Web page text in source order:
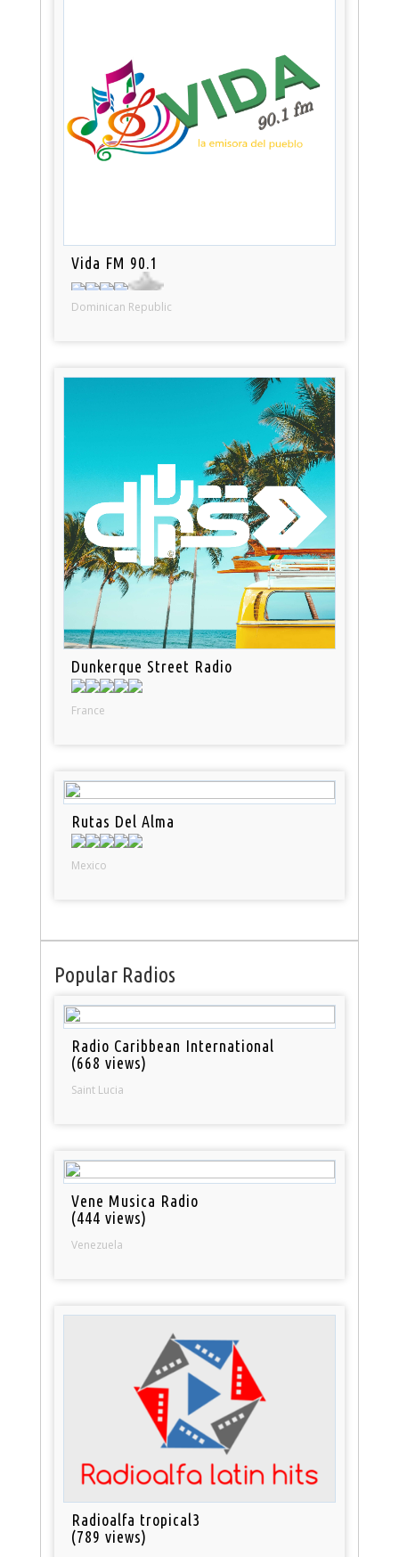
Vida FM 90.1
Dominican Republic
Dunkerque Street Radio
France
Rutas Del Alma
Mexico
Popular Radios
Radio Caribbean International
(668 views)
Saint Lucia
Vene Musica Radio
(444 views)
Venezuela
Radioalfa tropical3
(789 views)